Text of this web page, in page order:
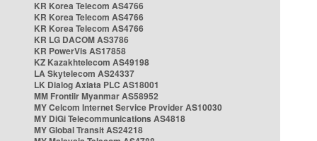
KR Korea Telecom AS4766
KR Korea Telecom AS4766
KR Korea Telecom AS4766
KR LG DACOM AS3786
KR PowerVis AS17858
KZ Kazakhtelecom AS49198
LA Skytelecom AS24337
LK Dialog Axiata PLC AS18001
MM Frontiir Myanmar AS58952
MY Celcom Internet Service Provider AS10030
MY DiGi Telecommunications AS4818
MY Global Transit AS24218